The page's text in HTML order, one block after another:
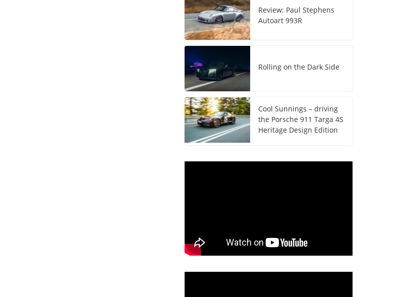
Review: Paul Stephens
Autoart 993R
Rolling on the Dark Side
Cool Sunnings – driving
the Porsche 911 Targa 4S
Heritage Design Edition